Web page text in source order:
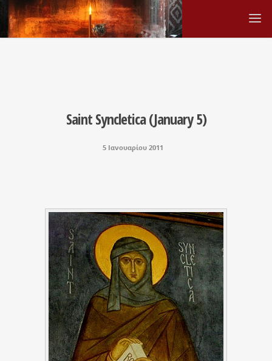
Saint Syncletica (January 5)
5 Ιανουαρίου 2011